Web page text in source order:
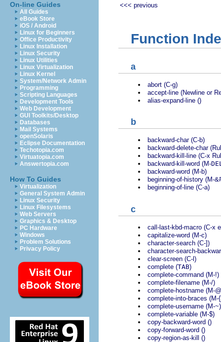
On-line Guides
All Guides
eBook Store
iOS / Android
Linux for Beginners
Office Productivity
Linux Installation
Linux Security
Linux Utilities
Linux Virtualization
Linux Kernel
System/Network Admin
Programming
Scripting Languages
Development Tools
Web Development
GUI Toolkits/Desktop
Databases
Mail Systems
openSolaris
Eclipse Documentation
Techotopia.com
Virtuatopia.com
Answertopia.com
How To Guides
Virtualization
General System Admin
Linux Security
Linux Filesystems
Web Servers
Graphics & Desktop
PC Hardware
Windows
Problem Solutions
Privacy Policy
<<< previous
Function
a
abort (C-g)
accept-line (Newline or
alias-expand-line ()
b
backward-char (C-b)
backward-delete-char
backward-kill-line (C-x
backward-kill-word (M-
backward-word (M-b)
beginning-of-history (M-
beginning-of-line (C-a)
c
call-last-kbd-macro (C-x
capitalize-word (M-c)
character-search (C-])
character-search-
clear-screen (C-l)
complete (TAB)
complete-command (M-!)
complete-filename (M-/)
complete-hostname (M-
complete-into-braces (M-
complete-username (M-~)
complete-variable (M-$)
copy-backward-word ()
copy-forward-word ()
copy-region-as-kill ()